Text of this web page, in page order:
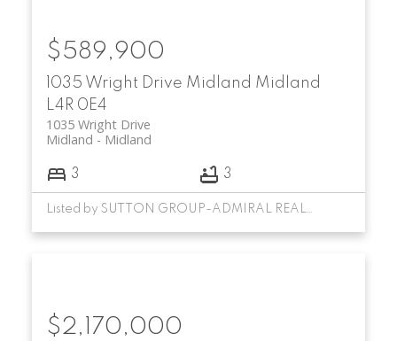
1035 Wright Drive Midland Midland
L4R 0E4
1035 Wright Drive
Midland
Midland
$589,900
3 3
Listed by SUTTON GROUP-ADMIRAL REALTY INC.
$2,170,000